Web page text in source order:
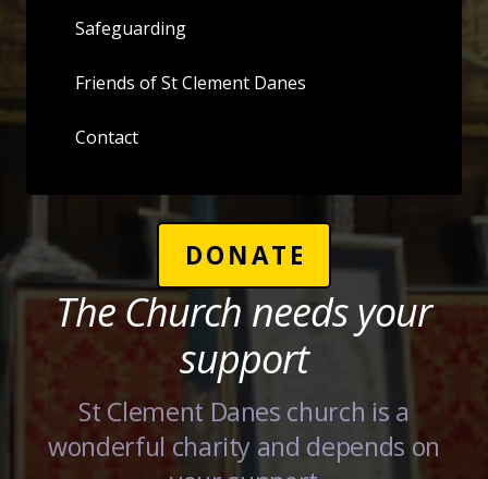
Safeguarding
Friends of St Clement Danes
Contact
DONATE
The Church needs your
support
St Clement Danes church is a
wonderful charity and depends on